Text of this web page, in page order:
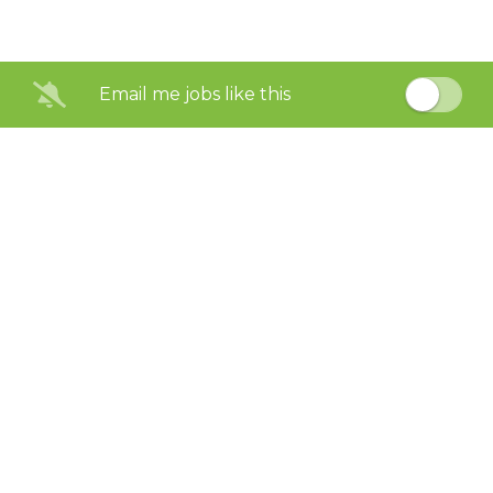
Email me jobs like this